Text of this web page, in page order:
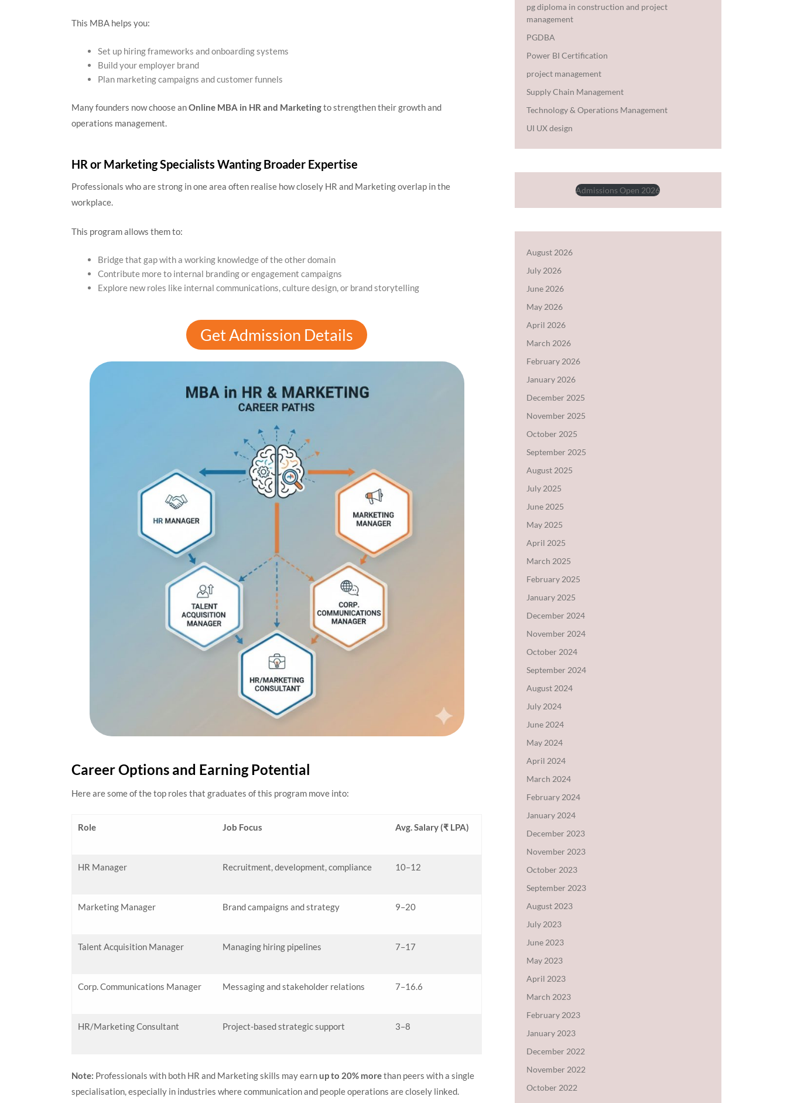
This MBA helps you:
Set up hiring frameworks and onboarding systems
Build your employer brand
Plan marketing campaigns and customer funnels
Many founders now choose anOnline MBA in HR and Marketingto strengthen their growth and
operations management.
HR or Marketing Specialists Wanting Broader Expertise
Professionals who are strong in one area often realise how closely HR and Marketing overlap in the
workplace.
This program allows them to:
Bridge that gap with a working knowledge of the other domain
Contribute more to internal branding or engagement campaigns
Explore new roles like internal communications, culture design, or brand storytelling
Get Admission Details
Career Options and Earning Potential
Here are some of the top roles that graduates of this program move into:
Role Job Focus Avg. Salary (₹ LPA)
HR Manager Recruitment, development, compliance 10–12
Marketing Manager Brand campaigns and strategy 9–20
Talent Acquisition Manager Managing hiring pipelines 7–17
Corp. Communications Manager Messaging and stakeholder relations 7–16.6
HR/Marketing Consultant Project-based strategic support 3–8
Note: Professionals with both HR and Marketing skills may earnup to 20% morethan peers with a single
specialisation, especially in industries where communication and people operations are closely linked.
pg diploma in construction and project
management
PGDBA
Power BI Certification
project management
Supply Chain Management
Technology & Operations Management
UI UX design
Admissions Open 2026
August 2026
July 2026
June 2026
May 2026
April 2026
March 2026
February 2026
January 2026
December 2025
November 2025
October 2025
September 2025
August 2025
July 2025
June 2025
May 2025
April 2025
March 2025
February 2025
January 2025
December 2024
November 2024
October 2024
September 2024
August 2024
July 2024
June 2024
May 2024
April 2024
March 2024
February 2024
January 2024
December 2023
November 2023
October 2023
September 2023
August 2023
July 2023
June 2023
May 2023
April 2023
March 2023
February 2023
January 2023
December 2022
November 2022
October 2022